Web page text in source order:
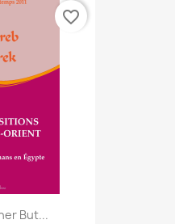
But...
favorite_border